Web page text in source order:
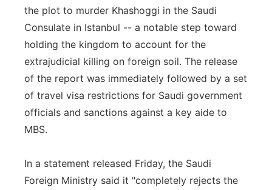
the plot to murder Khashoggi in the Saudi
Consulate in Istanbul -- a notable step toward
holding the kingdom to account for the
extrajudicial killing on foreign soil. The release
of the report was immediately followed by a set
of travel visa restrictions for Saudi government
officials and sanctions against a key aide to
MBS.
In a statement released Friday, the Saudi
Foreign Ministry said it "completely rejects the